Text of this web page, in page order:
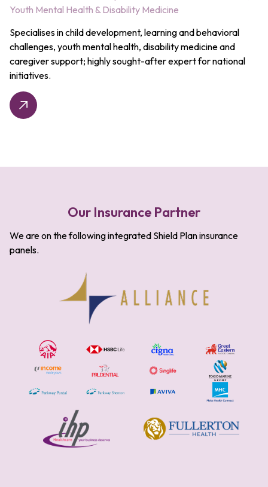
Youth Mental Health & Disability Medicine
Specialises in child development, learning and behavioral
challenges, youth mental health, disability medicine and
caregiver support; highly sought-after expert for national
initiatives.
Our Insurance Partner
We are on the following integrated Shield Plan insurance
panels.